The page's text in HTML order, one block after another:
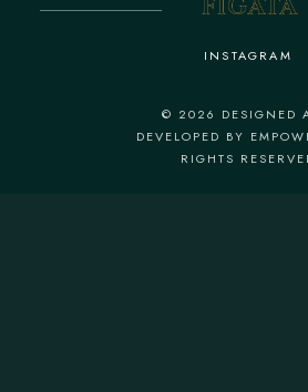
INSTAGRAM
© 2026 DESIGNED
DEVELOPED BY
RIGHTS